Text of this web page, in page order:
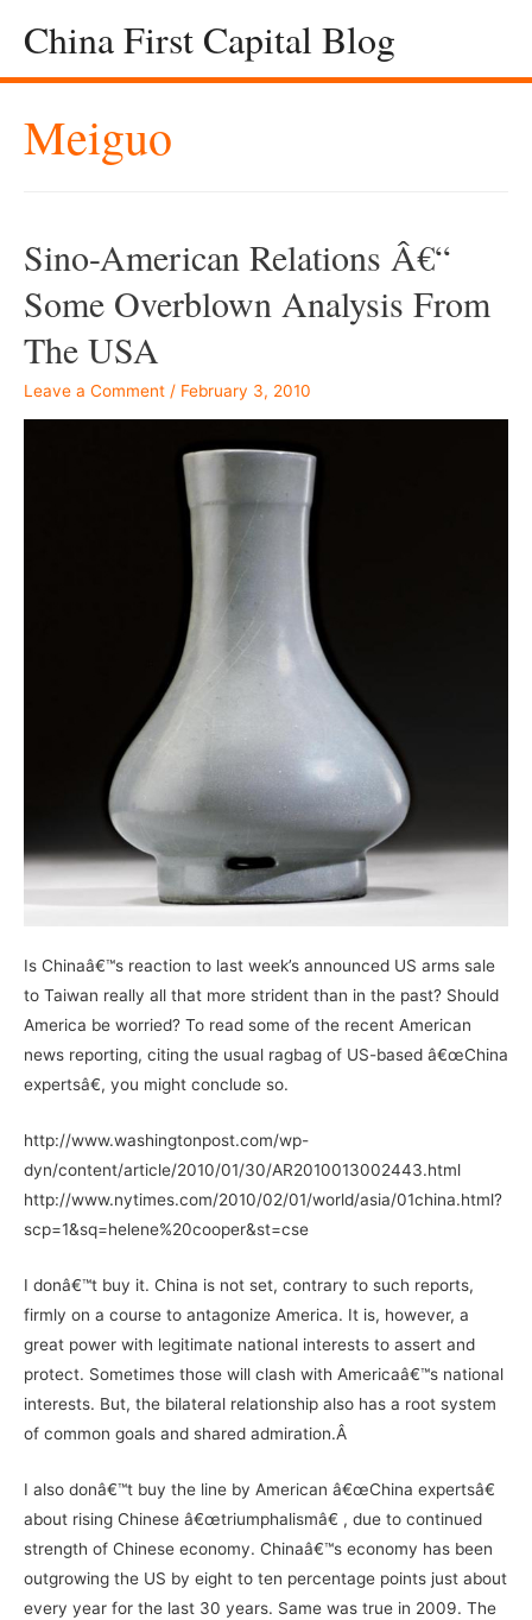
China First Capital Blog
Meiguo
Sino-American Relations Â€“
Some Overblown Analysis From
The USA
Leave a Comment / February 3, 2010
Is Chinaâ€™s reaction to last week’s announced US arms sale
to Taiwan really all that more strident than in the past? Should
America be worried? To read some of the recent American
news reporting, citing the usual ragbag of US-based â€œChina
expertsâ€, you might conclude so.
http://www.washingtonpost.com/wp-
dyn/content/article/2010/01/30/AR2010013002443.html
http://www.nytimes.com/2010/02/01/world/asia/01china.html?
scp=1&sq=helene%20cooper&st=cse
I donâ€™t buy it. China is not set, contrary to such reports,
firmly on a course to antagonize America. It is, however, a
great power with legitimate national interests to assert and
protect. Sometimes those will clash with Americaâ€™s national
interests. But, the bilateral relationship also has a root system
of common goals and shared admiration.Â
I also donâ€™t buy the line by American â€œChina expertsâ€
about rising Chinese â€œtriumphalismâ€ , due to continued
strength of Chinese economy. Chinaâ€™s economy has been
outgrowing the US by eight to ten percentage points just about
every year for the last 30 years. Same was true in 2009. The